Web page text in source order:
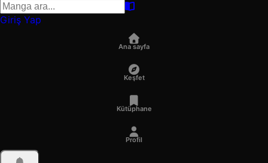
Giriş Yap
Ana sayfa
Keşfet
Kütüphane
Profil